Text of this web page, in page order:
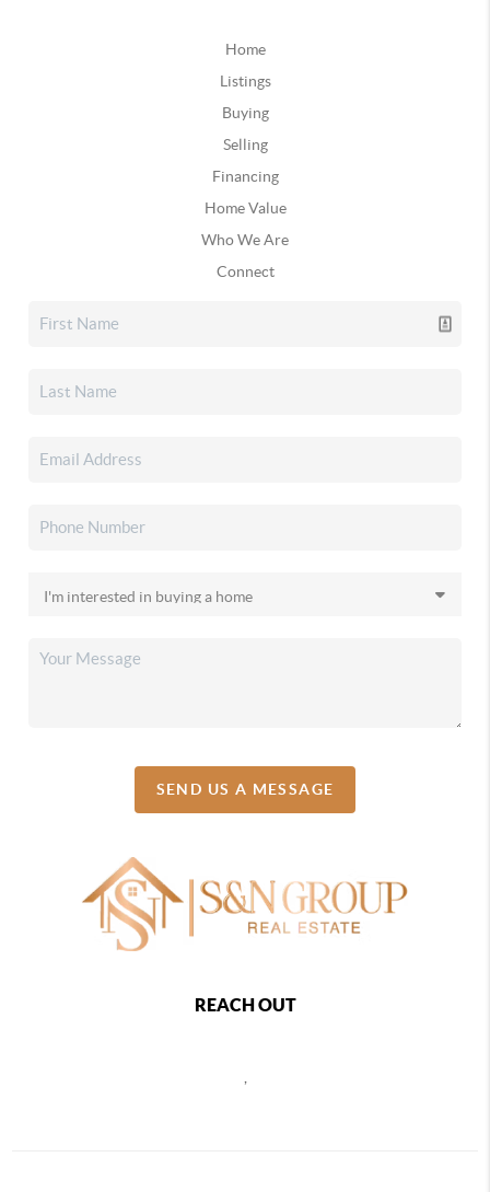
Home
Listings
Buying
Selling
Financing
Home Value
Who We Are
Connect
SEND US A MESSAGE
REACH OUT
,